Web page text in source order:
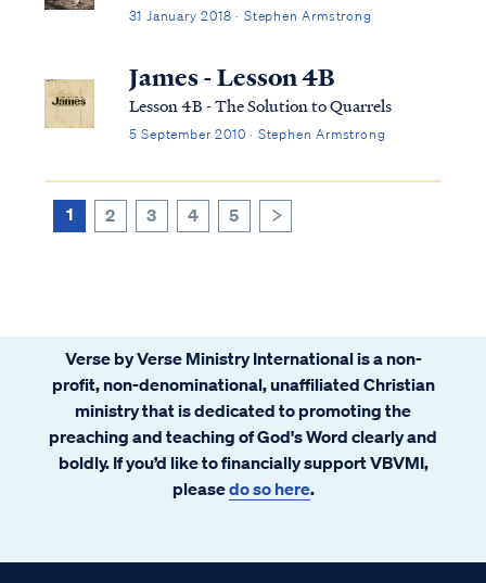
31 January 2018 · Stephen Armstrong
James - Lesson 4B
Lesson 4B - The Solution to Quarrels
5 September 2010 · Stephen Armstrong
1 2 3 4 5
Verse by Verse Ministry International is a non-
profit, non-denominational, unaffiliated Christian
ministry that is dedicated to promoting the
preaching and teaching of God's Word clearly and
boldly. If you’d like to financially support VBVMI,
pleasedo so here.